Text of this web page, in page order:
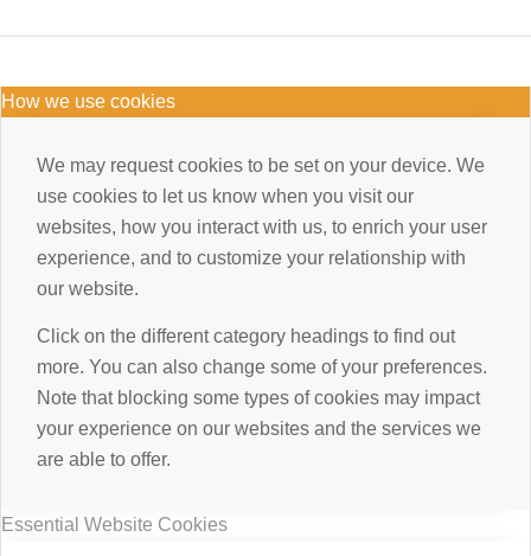
How we use cookies
We may request cookies to be set on your device. We
use cookies to let us know when you visit our
websites, how you interact with us, to enrich your user
experience, and to customize your relationship with
our website.
Click on the different category headings to find out
more. You can also change some of your preferences.
Note that blocking some types of cookies may impact
your experience on our websites and the services we
are able to offer.
Essential Website Cookies